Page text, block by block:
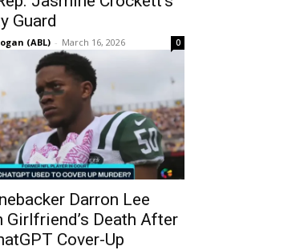
Guard
(ABL) - March 16, 2026 0
Darron Lee
Girlfriend’s Death After
Cover-Up